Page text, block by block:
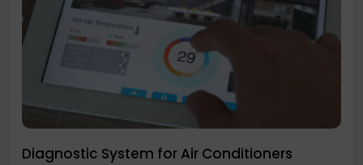
Diagnostic System for Air Conditioners